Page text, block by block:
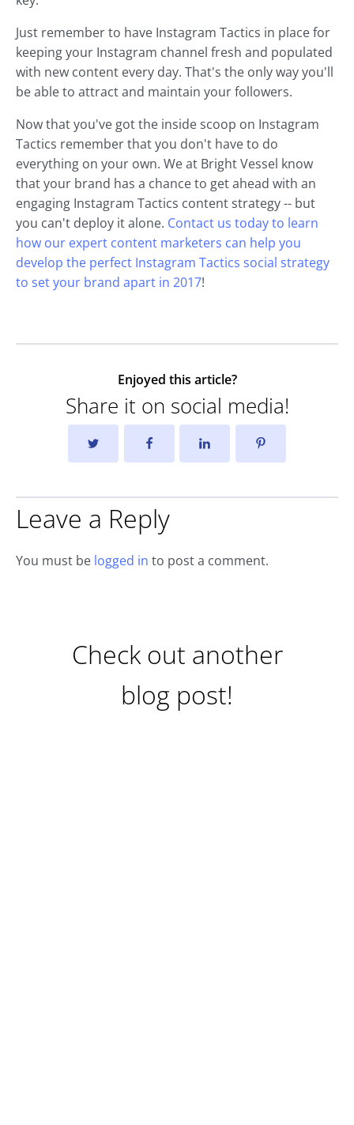
Just remember to have Instagram Tactics in place for
keeping your Instagram channel fresh and populated
with new content every day. That's the only way you'll
be able to attract and maintain your followers.
Now that you've got the inside scoop on Instagram
Tactics remember that you don't have to do
everything on your own. We at Bright Vessel know
that your brand has a chance to get ahead with an
engaging Instagram Tactics content strategy -- but
you can't deploy it alone. Contact us today to learn
how our expert content marketers can help you
develop the perfect Instagram Tactics social strategy
to set your brand apart in 2017!
Enjoyed this article?
Share it on social media!
Leave a Reply
You must be logged in to post a comment.
Check out another
blog post!